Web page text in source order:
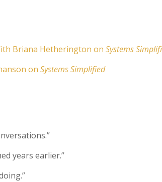
Briana Hetherington on Systems
on Systems Simplified
years earlier.”